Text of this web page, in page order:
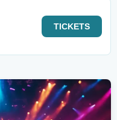
TICKETS